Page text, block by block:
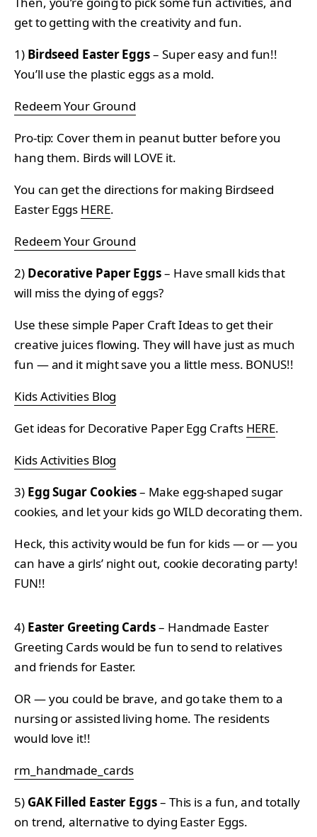
get to getting with the creativity and fun.
1) Birdseed Easter Eggs– Super easy and fun!!
You’ll use the plastic eggs as a mold.
Redeem Your Ground
Pro-tip: Cover them in peanut butter before you
hang them. Birds will LOVE it.
You can get the directions for making Birdseed
Easter Eggs HERE.
Redeem Your Ground
2) Decorative Paper Eggs– Have small kids that
will miss the dying of eggs?
Use these simple Paper Craft Ideas to get their
creative juices flowing. They will have just as much
fun — and it might save you a little mess. BONUS!!
Kids Activities Blog
Get ideas for Decorative Paper Egg Crafts HERE.
Kids Activities Blog
3) Egg Sugar Cookies– Make egg-shaped sugar
cookies, and let your kids go WILD decorating them.
Heck, this activity would be fun for kids — or — you
can have a girls’ night out, cookie decorating party!
FUN!!
4) Easter Greeting Cards– Handmade Easter
Greeting Cards would be fun to send to relatives
and friends for Easter.
OR — you could be brave, and go take them to a
nursing or assisted living home. The residents
would love it!!
rm_handmade_cards
5) GAK Filled Easter Eggs– This is a fun, and totally
on trend, alternative to dying Easter Eggs.